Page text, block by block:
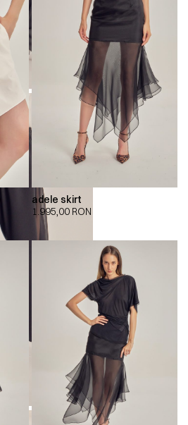
adele skirt
1.995,00 RON